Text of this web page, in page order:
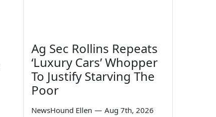
Ag Sec Rollins Repeats
‘Luxury Cars’ Whopper
To Justify Starving The
Poor
NewsHound Ellen — Aug 7th, 2026